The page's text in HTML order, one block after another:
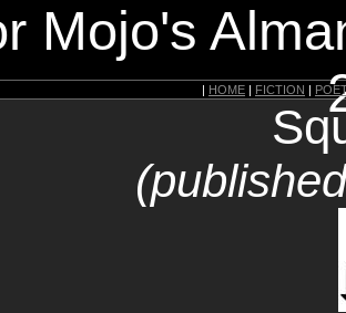
Mojo's
| HOME | FICTION |